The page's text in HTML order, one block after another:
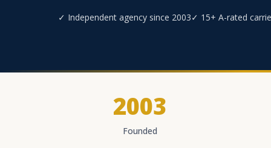
✓ Independent agency since 2003✓ 15+ A-rated
2003
Founded